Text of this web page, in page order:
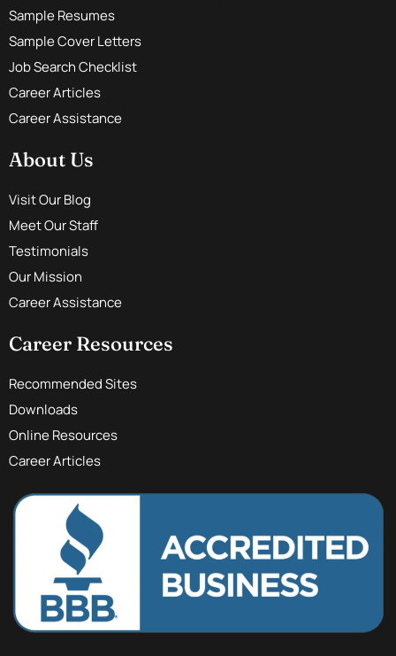
Sample Resumes
Sample Cover Letters
Job Search Checklist
Career Articles
Career Assistance
About Us
Visit Our Blog
Meet Our Staff
Testimonials
Our Mission
Career Assistance
Career Resources
Recommended Sites
Downloads
Online Resources
Career Articles